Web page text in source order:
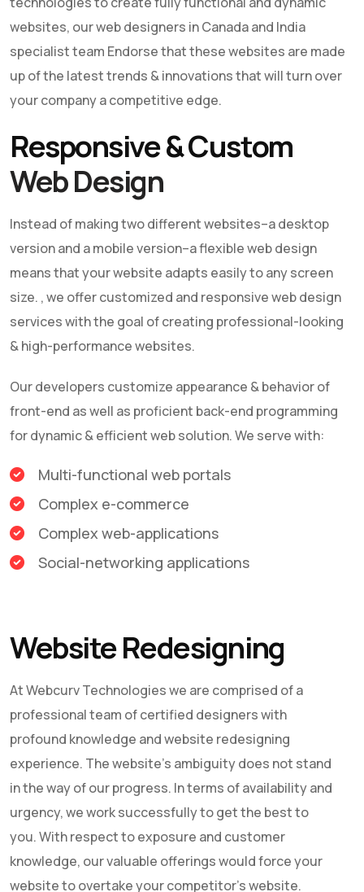
websites, our web designers in Canada and India
specialist team Endorse that these websites are made
up of the latest trends & innovations that will turn over
your company a competitive edge.
Responsive & Custom
Web Design
Instead of making two different websites–a desktop
version and a mobile version–a flexibleweb design
means that your website adapts easily to any screen
size. , we offer customized and responsiveweb design
services with the goal of creating professional-looking
& high-performance websites.
Our developers customize appearance & behavior of
front-end as well as proficient back-end programming
for dynamic & efficient web solution. We serve with:
Multi-functional web portals
Complex e-commerce
Complex web-applications
Social-networking applications
Website Redesigning
AtWebcurv Technologieswe are comprised of a
professional team of certified designers with
profound knowledge and website redesigning
experience. The website’s ambiguity does not stand
in the way of our progress. In terms of availability and
urgency, we work successfully to get the best to
you. With respect to exposure and customer
knowledge, our valuable offerings would force your
website to overtake your competitor’s website.